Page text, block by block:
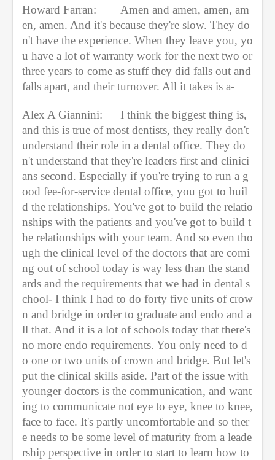
Howard Farran:
Amen and amen, amen, am
en, amen. And it's because they're slow. They do
n't have the experience. When they leave you, yo
u have a lot of warranty work for the next two or
three years to come as stuff they did falls out and
falls apart, and their turnover. All it takes is a-
Alex A Giannini:
I think the biggest thing is,
and this is true of most dentists, they really don't
understand their role in a dental office. They do
n't understand that they're leaders first and clinici
ans second. Especially if you're trying to run a g
ood fee-for-service dental office, you got to buil
d the relationships. You've got to build the relatio
nships with the patients and you've got to build t
he relationships with your team. And so even tho
ugh the clinical level of the doctors that are comi
ng out of school today is way less than the stand
ards and the requirements that we had in dental s
chool- I think I had to do forty five units of crow
n and bridge in order to graduate and endo and a
ll that. And it is a lot of schools today that there's
no more endo requirements. You only need to d
o one or two units of crown and bridge. But let's
put the clinical skills aside. Part of the issue with
younger doctors is the communication, and want
ing to communicate not eye to eye, knee to knee,
face to face. It's partly uncomfortable and so ther
e needs to be some level of maturity from a leade
rship perspective in order to start to learn how to